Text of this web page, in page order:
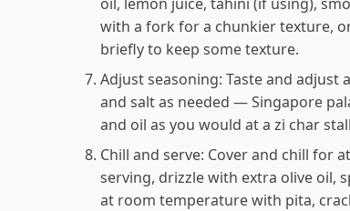
with a fork for a chunkier texture,
briefly to keep some texture.
Adjust seasoning: Taste and
and salt as needed — Singapore
and oil as you would at a zi char
Chill and serve: Cover and chill for
serving, drizzle with extra olive oil,
at room temperature with pita,